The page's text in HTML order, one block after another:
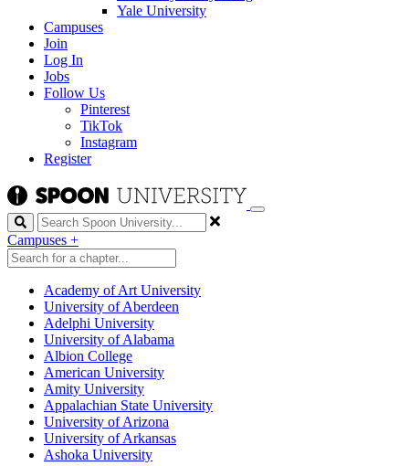
Yale University
Campuses
Join
Log In
Jobs
Follow Us
Pinterest
TikTok
Instagram
Register
Search
Campuses +
Academy of Art University
University of Aberdeen
Adelphi University
University of Alabama
Albion College
American University
Amity University
Appalachian State University
University of Arizona
University of Arkansas
Ashoka University